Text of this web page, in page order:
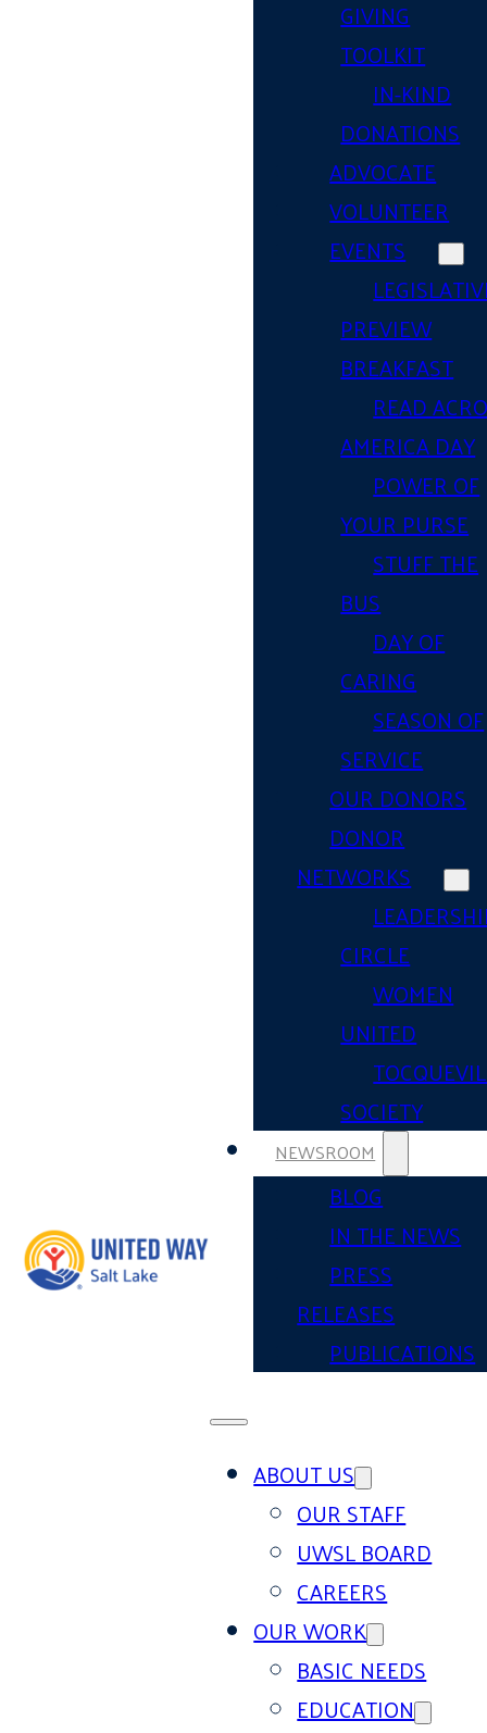
GIVING
TOOLKIT
IN-KIND
DONATIONS
ADVOCATE
VOLUNTEER
EVENTS
PREVIEW
BREAKFAST
READ
AMERICA DAY
POWER OF
YOUR PURSE
STUFF THE
BUS
DAY OF
CARING
SEASON OF
SERVICE
OUR DONORS
DONOR
NETWORKS
CIRCLE
WOMEN
UNITED
SOCIETY
NEWSROOM
BLOG
IN THE NEWS
PRESS
RELEASES
PUBLICATIONS
ABOUT US
OUR STAFF
UWSL BOARD
CAREERS
OUR WORK
BASIC NEEDS
EDUCATION